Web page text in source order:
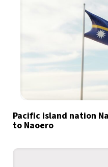
Pacific island nation
to Naoero